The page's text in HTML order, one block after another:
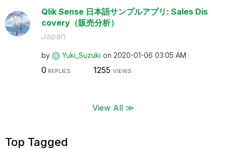
Qlik Sense 日本語サンプルアプリ: Sales Dis
covery（販売分析）
Japan
by Yuki_Suzuki on ‎2020-01-06 03:05 AM
0 REPLIES 1255 VIEWS
View All ≫
Top Tagged